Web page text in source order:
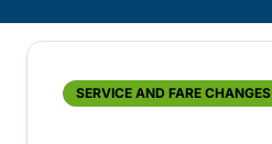
SERVICE AND FARE CHANGES